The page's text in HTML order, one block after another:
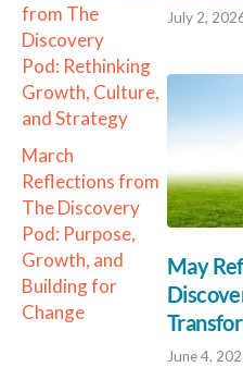
from The
Discovery
Pod: Rethinking
Growth, Culture,
and Strategy
March
Reflections from
The Discovery
Pod: Purpose,
Growth, and
Building for
Change
July 2,
May
June 4,